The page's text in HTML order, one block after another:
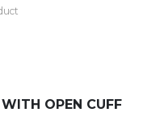
OPEN CUFF